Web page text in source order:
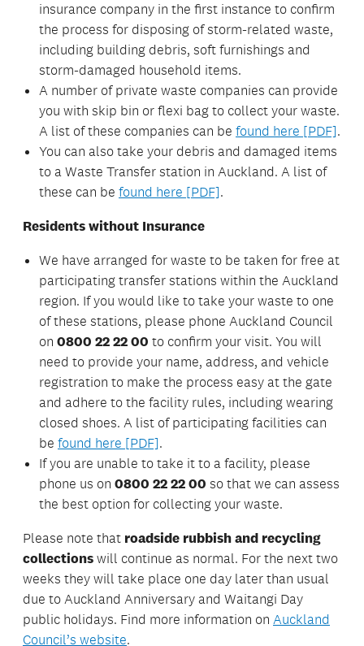
insurance company in the first instance to confirm
the process for disposing of storm-related waste,
including building debris, soft furnishings and
storm-damaged household items.
A number of private waste companies can provide
you with skip bin or flexi bag to collect your waste.
A list of these companies can be found here [PDF].
You can also take your debris and damaged items
to a Waste Transfer station in Auckland. A list of
these can be found here [PDF].
Residents without Insurance
We have arranged for waste to be taken for free at
participating transfer stations within the Auckland
region. If you would like to take your waste to one
of these stations, please phone Auckland Council
on 0800 22 22 00 to confirm your visit. You will
need to provide your name, address, and vehicle
registration to make the process easy at the gate
and adhere to the facility rules, including wearing
closed shoes. A list of participating facilities can
be found here [PDF].
If you are unable to take it to a facility, please
phone us on 0800 22 22 00 so that we can assess
the best option for collecting your waste.
Please note that roadside rubbish and recycling
collections will continue as normal. For the next two
weeks they will take place one day later than usual
due to Auckland Anniversary and Waitangi Day
public holidays. Find more information on Auckland
Council’s website.